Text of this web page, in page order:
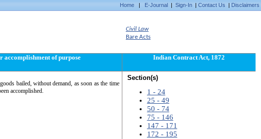
Home | E-Journal | Sign-In | Contact Us | Disclaimers
Civil Law
Bare Acts
accomplishment of purpose
bailed, without demand, as soon as the time
accomplished.
Indian Contract Act, 1872
Section(s)
1 - 24
25 - 49
50 - 74
75 - 146
147 - 171
172 - 195